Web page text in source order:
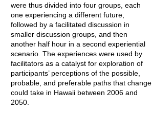
were thus divided into four groups, each
one experiencing a different future,
followed by a facilitated discussion in
smaller discussion groups, and then
another half hour in a second experiential
scenario. The experiences were used by
facilitators as a catalyst for exploration of
participants’ perceptions of the possible,
probable, and preferable paths that change
could take in Hawaii between 2006 and
2050.